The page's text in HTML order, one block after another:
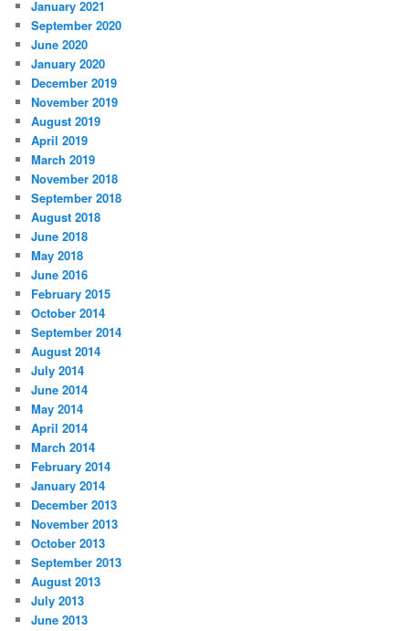
January 2021
September 2020
June 2020
January 2020
December 2019
November 2019
August 2019
April 2019
March 2019
November 2018
September 2018
August 2018
June 2018
May 2018
June 2016
February 2015
October 2014
September 2014
August 2014
July 2014
June 2014
May 2014
April 2014
March 2014
February 2014
January 2014
December 2013
November 2013
October 2013
September 2013
August 2013
July 2013
June 2013